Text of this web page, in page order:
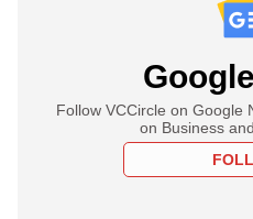
Follow VCCircle on Google
on Business